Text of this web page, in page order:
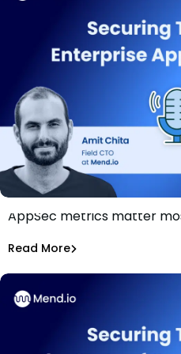
Securing The Build:
Amit Chita
Are you measuring the
AppSec metrics matter
Read More